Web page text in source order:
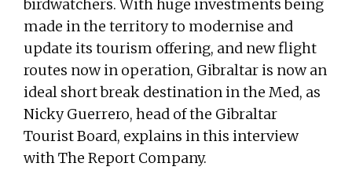
birdwatchers. With huge investments being
made in the territory to modernise and
update its tourism offering, and new flight
routes now in operation, Gibraltar is now an
ideal short break destination in the Med, as
Nicky Guerrero, head of the Gibraltar
Tourist Board, explains in this interview
with The Report Company.